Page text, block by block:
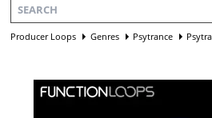
Producer Loops Genres Psytrance